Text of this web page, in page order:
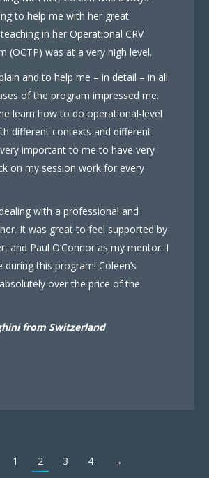
to help me with her great
in her Operational CRV
(OCTP) was at a very high level.
and to help me – in detail – in all
of the program impressed me.
learn how to do operational-level
different contexts and different
important to me to have very
on my session work for every
with a professional and
It was great to feel supported by
and Paul O’Connor as my mentor. I
this program! Coleen’s
over the price of the
from Switzerland
1 2 3 4 →